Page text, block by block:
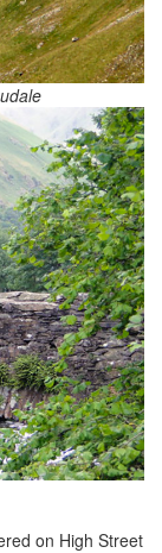
on High Street